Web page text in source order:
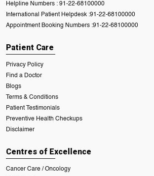
Helpline Numbers : 91-22-68100000
International Patient Helpdesk :91-22-68100000
Appointment Booking Numbers :91-22-68100000
Patient Care
Privacy Policy
Find a Doctor
Blogs
Terms & Conditions
Patient Testimonials
Preventive Health Checkups
Disclaimer
Centres of Excellence
Cancer Care / Oncology